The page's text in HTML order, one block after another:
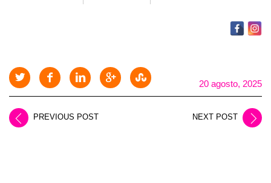
20 agosto, 2025
PREVIOUS POST NEXT POST